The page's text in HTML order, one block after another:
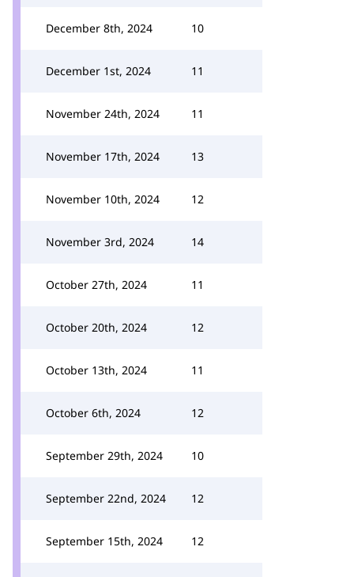
December 8th, 2024 10
December 1st, 2024 11
November 24th, 2024 11
November 17th, 2024 13
November 10th, 2024 12
November 3rd, 2024 14
October 27th, 2024 11
October 20th, 2024 12
October 13th, 2024 11
October 6th, 2024 12
September 29th, 2024 10
September 22nd, 2024 12
September 15th, 2024 12